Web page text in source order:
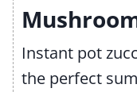
Instant pot
the perfect